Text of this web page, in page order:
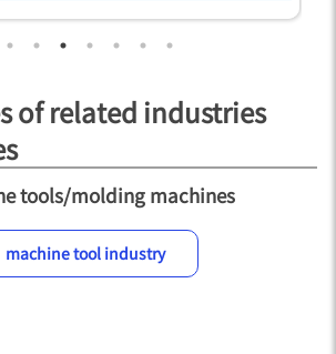
of related industries
tools/molding machines
machine tool industry